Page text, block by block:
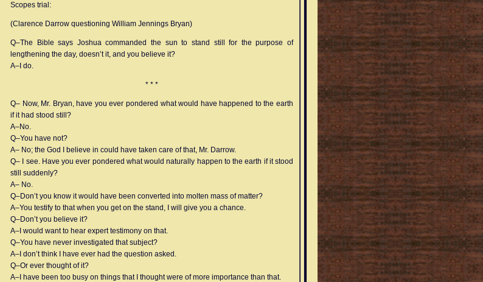
Scopes trial:
(Clarence Darrow questioning William Jennings Bryan)
Q–The Bible says Joshua commanded the sun to stand still for the purpose of
lengthening the day, doesn’t it, and you believe it?
A–I do.
* * *
Q– Now, Mr. Bryan, have you ever pondered what would have happened to the earth
if it had stood still?
A–No.
Q–You have not?
A– No; the God I believe in could have taken care of that, Mr. Darrow.
Q– I see. Have you ever pondered what would naturally happen to the earth if it stood
still suddenly?
A– No.
Q–Don’t you know it would have been converted into molten mass of matter?
A–You testify to that when you get on the stand, I will give you a chance.
Q–Don’t you believe it?
A–I would want to hear expert testimony on that.
Q–You have never investigated that subject?
A–I don’t think I have ever had the question asked.
Q–Or ever thought of it?
A–I have been too busy on things that I thought were of more importance than that.